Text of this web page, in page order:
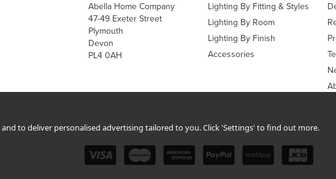
Abella Home Company
47-49 Exeter Street
Plymouth
Devon
PL4 0AH
Lighting By Fitting & Styles
Lighting By Room
Lighting By Finish
Accessories
to deliver personalised advertising tailored to you. Click 'Settings' to find out more.